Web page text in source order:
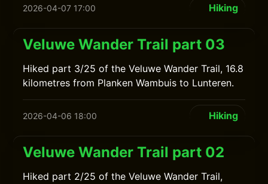
2026-04-07 17:00 Hiking
Veluwe Wander Trail part 03
Hiked part 3/25 of the Veluwe Wander Trail, 16.8
kilometres from Planken Wambuis to Lunteren.
2026-04-06 18:00 Hiking
Veluwe Wander Trail part 02
Hiked part 2/25 of the Veluwe Wander Trail,